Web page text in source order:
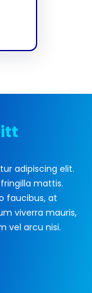
adipiscing elit.
mattis.
faucibus, at
viverra mauris,
vel arcu nisi.